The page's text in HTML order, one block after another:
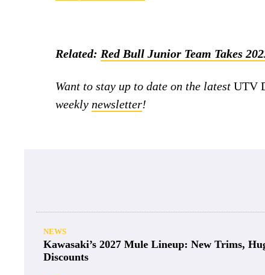
Related: Red Bull Junior Team Takes
Want to stay up to date on the latest UTV
weekly newsletter!
NEWS
Kawasaki’s 2027 Mule Lineup: New Trims,
Discounts